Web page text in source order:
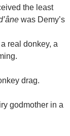
the least
was Demy’s
real donkey, a
drag.
godmother in a